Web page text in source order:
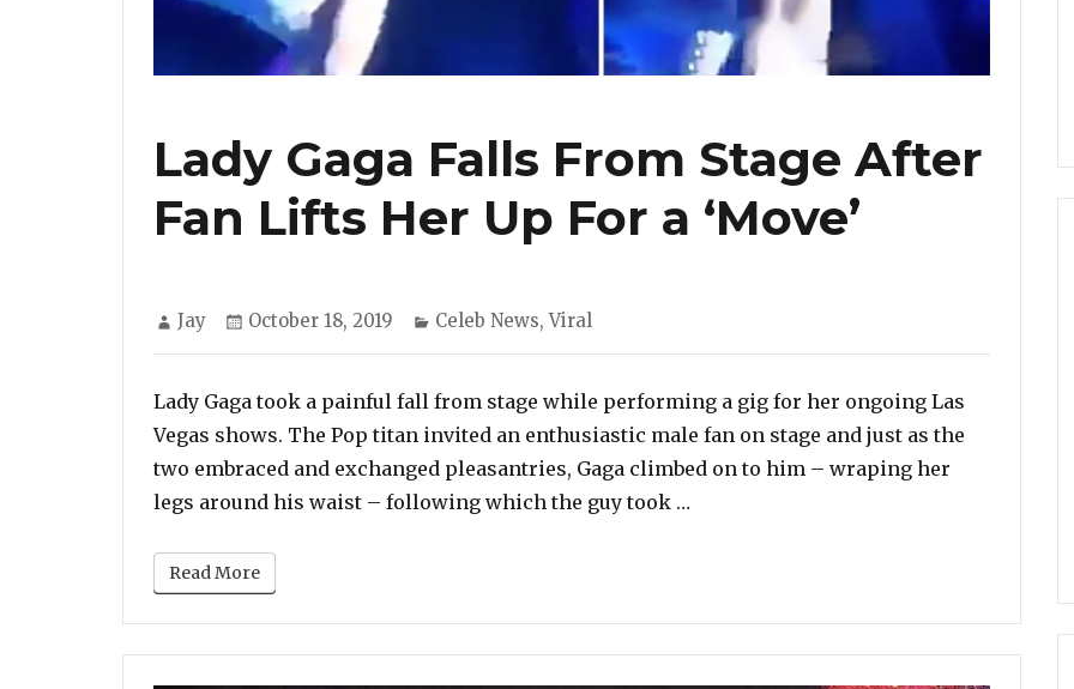
Lady Gaga Falls From Stage After
Fan Lifts Her Up For a ‘Move’
Author
Jay
Posted
October 18, 2019 Categories
Celeb News,Viral
Lady Gaga took a painful fall from stage while performing a gig for her ongoing Las
Vegas shows. The Pop titan invited an enthusiastic male fan on stage and just as the
two embraced and exchanged pleasantries, Gaga climbed on to him – wraping her
legs around his waist – following which the guy took …
Read More